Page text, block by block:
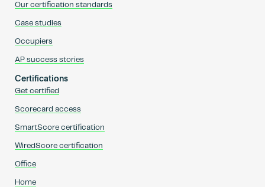
Our certification standards
Case studies
Occupiers
AP success stories
Certifications
Get certified
Scorecard access
SmartScore certification
WiredScore certification
Office
Home